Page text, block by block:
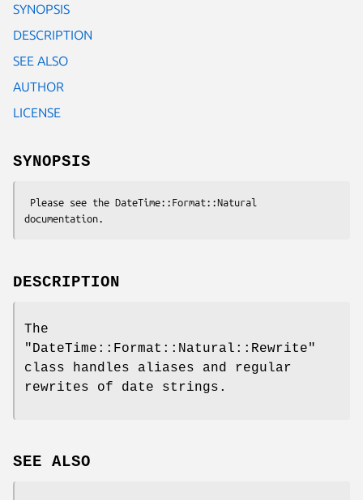
SYNOPSIS
DESCRIPTION
SEE ALSO
AUTHOR
LICENSE
SYNOPSIS
DESCRIPTION
The
"DateTime::Format::Natural::Rewrite"
class handles aliases and regular
rewrites of date strings.
SEE ALSO